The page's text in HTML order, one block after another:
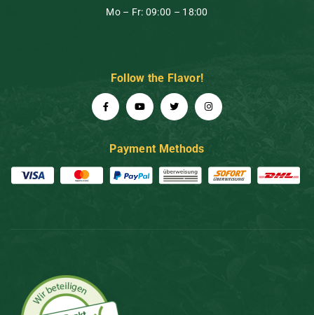
Mo – Fr: 09:00 – 18:00
Follow the Flavor!
Payment Methods